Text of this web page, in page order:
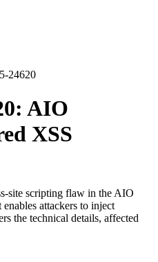
24620
AIO
XSS
site scripting flaw in the AIO
attackers to inject
the technical details, affected